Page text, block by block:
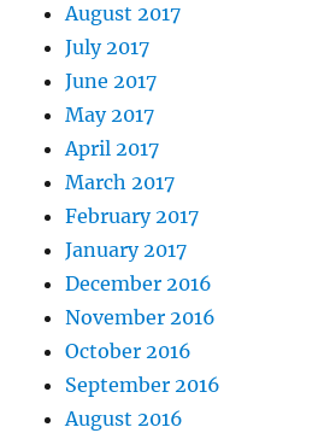
August 2017
July 2017
June 2017
May 2017
April 2017
March 2017
February 2017
January 2017
December 2016
November 2016
October 2016
September 2016
August 2016